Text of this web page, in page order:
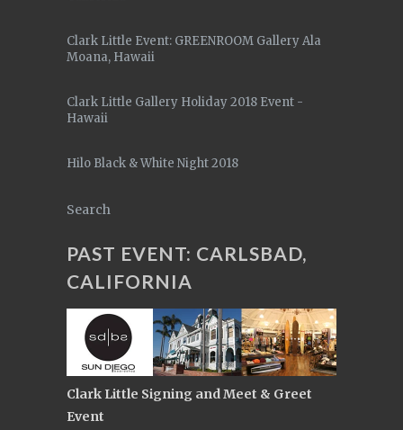
Clark Little Event: GREENROOM Gallery Ala
Moana, Hawaii
Clark Little Gallery Holiday 2018 Event -
Hawaii
Hilo Black & White Night 2018
Search
PAST EVENT: CARLSBAD,
CALIFORNIA
Clark Little Signing and Meet & Greet
Event